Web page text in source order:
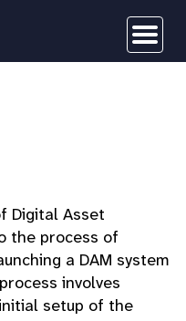
Digital Asset
the process of
a DAM system
involves
setup of the